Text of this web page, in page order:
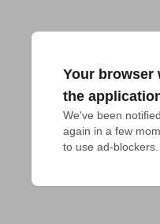
Your browser
the
We've been
again in a few
to use ad-blockers.